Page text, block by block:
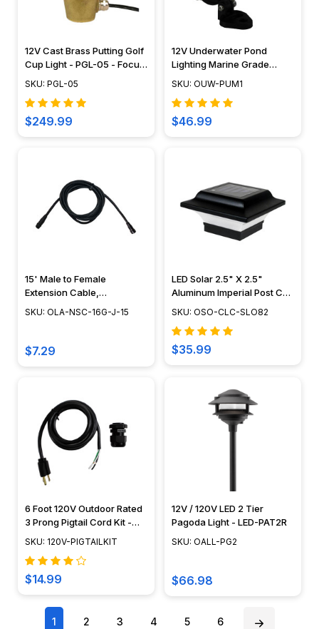
12V Cast Brass Putting Golf
Cup Light - PGL-05 - Focus
Industries
SKU: PGL-05
$249.99
12V Underwater Pond
Lighting Marine Grade
Composite Mini Spotlight -
SKU: OUW-PUM1
$46.99
15' Male to Female
Extension Cable,
Landscape Lighting w/
NSC-16G-J-15
SKU: OLA-NSC-16G-J-15
$7.29
LED Solar 2.5" X 2.5"
Aluminum Imperial Post Cap
- Classy Caps - SLO82
SKU: OSO-CLC-SLO82
$35.99
6 Foot 120V Outdoor Rated
3 Prong Pigtail Cord Kit -
120V-PIGTAILKIT
SKU: 120V-PIGTAILKIT
$14.99
12V / 120V LED 2 Tier
Pagoda Light - LED-PAT2R
SKU: OALL-PG2
$66.98
1 2 3 4 5 6